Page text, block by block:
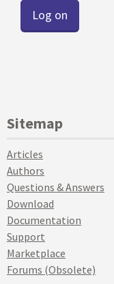
Sitemap
Articles
Authors
Questions & Answers
Download
Documentation
Support
Marketplace
Forums (Obsolete)